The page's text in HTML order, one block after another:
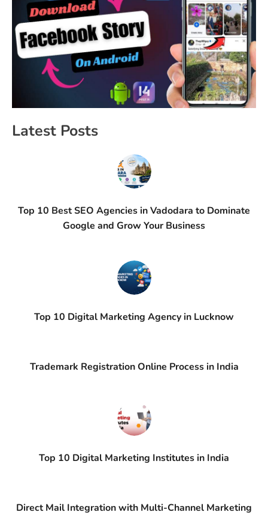
Latest Posts
Top 10 Best SEO Agencies in Vadodara to Dominate
Google and Grow Your Business
Top 10 Digital Marketing Agency in Lucknow
Trademark Registration Online Process in India
Top 10 Digital Marketing Institutes in India
Direct Mail Integration with Multi-Channel Marketing